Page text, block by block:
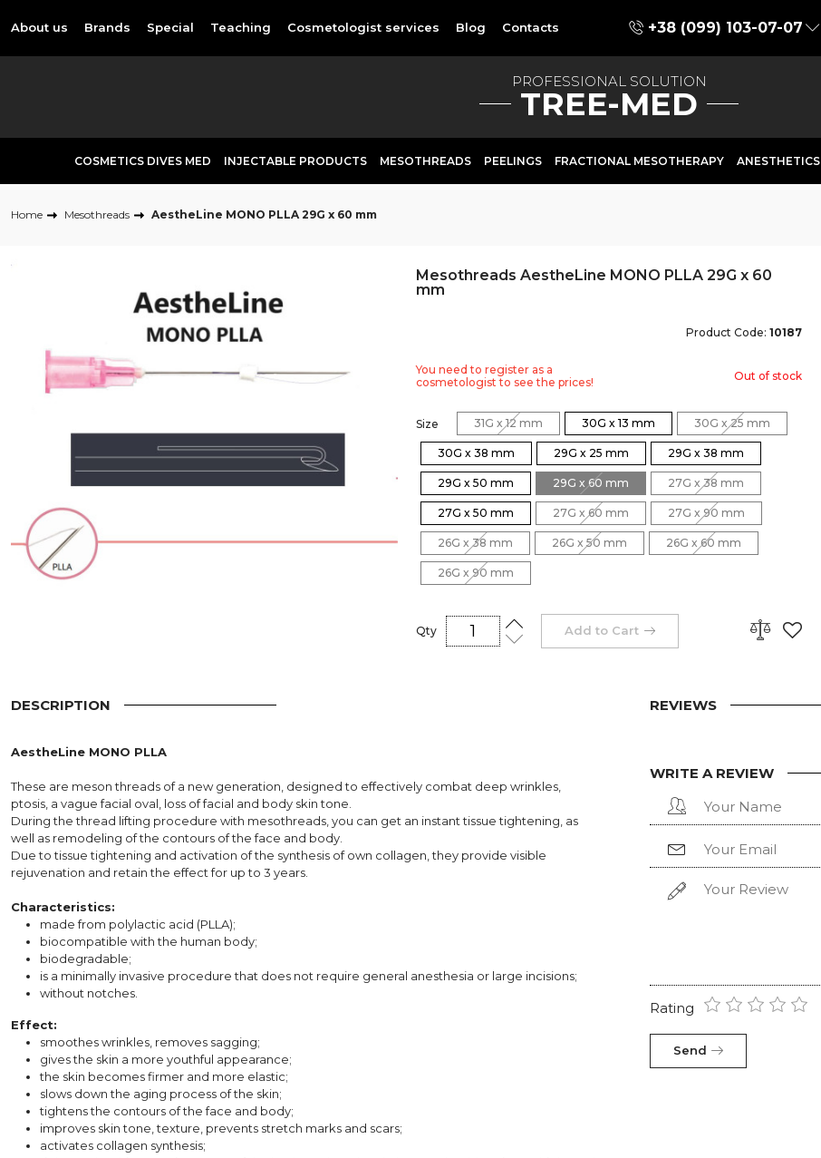
About us Brands Special Teaching Cosmetologist services Blog Contacts +38 (099) 103-07-07
PROFESSIONAL SOLUTION
TREE-MED
COSMETICS DIVES MED INJECTABLE PRODUCTS MESOTHREADS PEELINGS FRACTIONAL MESOTHERAPY ANESTHETICS
Home Mesothreads AestheLine MONO PLLA 29G x 60 mm
Mesothreads AestheLine MONO PLLA 29G x 60
mm
Product Code: 10187
You need to register as a
cosmetologist to see the prices!
Out of stock
Size 31G x 12 mm 30G x 13 mm 30G x 25 mm
30G x 38 mm 29G x 25 mm 29G x 38 mm
29G x 50 mm 29G x 60 mm 27G x 38 mm
27G x 50 mm 27G x 60 mm 27G x 90 mm
26G x 38 mm 26G x 50 mm 26G x 60 mm
26G x 90 mm
Qty Add to Cart
DESCRIPTION
AestheLine MONO PLLA
These are meson threads of a new generation, designed to effectively combat deep wrinkles,
ptosis, a vague facial oval, loss of facial and body skin tone.
During the thread lifting procedure with mesothreads, you can get an instant tissue tightening, as
well as remodeling of the contours of the face and body.
Due to tissue tightening and activation of the synthesis of own collagen, they provide visible
rejuvenation and retain the effect for up to 3 years.
Characteristics:
made from polylactic acid (PLLA);
biocompatible with the human body;
biodegradable;
is a minimally invasive procedure that does not require general anesthesia or large incisions;
without notches.
Effect:
smoothes wrinkles, removes sagging;
gives the skin a more youthful appearance;
the skin becomes firmer and more elastic;
slows down the aging process of the skin;
tightens the contours of the face and body;
improves skin tone, texture, prevents stretch marks and scars;
activates collagen synthesis;
REVIEWS
WRITE A REVIEW
Rating
Send